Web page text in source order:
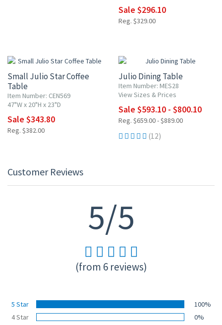
Sale $296.10
Reg. $329.00
Small Julio Star Coffee
Table
Item Number: CEN569
47"W x 20"H x 23"D
Sale $343.80
Reg. $382.00
Julio Dining Table
Item Number: MES28
View Sizes & Prices
Sale $593.10 - $800.10
Reg. $659.00 - $889.00
(12)
Customer Reviews
5/5
(from 6 reviews)
5 Star
100%
4 Star
0%